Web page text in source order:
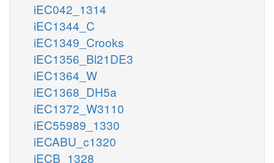
iEC042_1314
iEC1344_C
iEC1349_Crooks
iEC1356_Bl21DE3
iEC1364_W
iEC1368_DH5a
iEC1372_W3110
iEC55989_1330
iECABU_c1320
iECB_1328